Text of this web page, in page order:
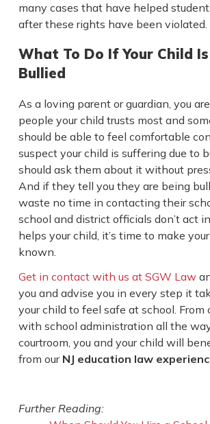
many cases that have helped
after these rights have been violated.
What To Do If Your Child
Bullied
As a loving parent or guardian, you
people your child trusts most and
should be able to feel comfortable
suspect your child is suffering due to
should ask them about it without
And if they tell you they are being
waste no time in contacting their
school and district officials don’t act
helps your child, it’s time to make
known.
Get in contact with us at SGW Law
you and advise you in every step it
your child to feel safe at school. From
with school administration all the
courtroom, you and your child will
from our NJ education law
Further Reading: